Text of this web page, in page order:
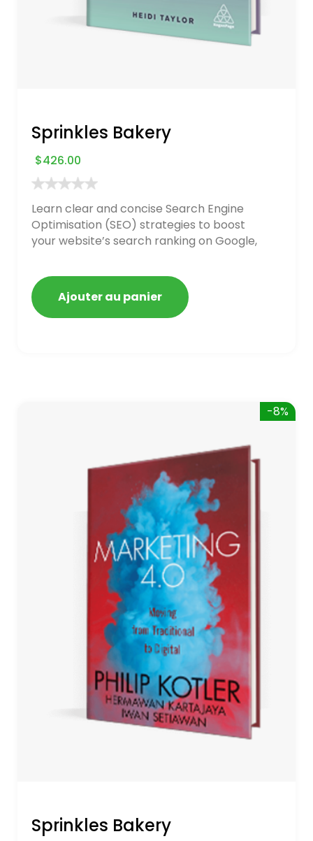
Sprinkles Bakery
$426.00
Learn clear and concise Search Engine
Optimisation (SEO) strategies to boost
your website’s search ranking on Google,
getting blacklisted and penalized
Ajouter au panier
-8%
Sprinkles Bakery